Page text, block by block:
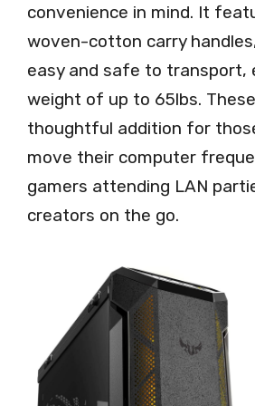
convenience in mind. It
woven-cotton carry
easy and safe to transport,
weight of up to 65lbs.
thoughtful addition for
move their computer
gamers attending LAN
creators on the go.